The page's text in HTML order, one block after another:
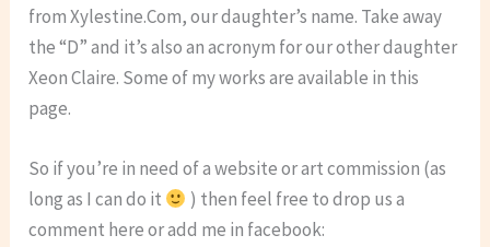
from Xylestine.Com, our daughter’s name. Take away
the “D” and it’s also an acronym for our other daughter
Xeon Claire. Some of my works are available in this
page.
So if you’re in need of a website or art commission (as
long as I can do it
) then feel free to drop us a
comment here or add me in facebook: